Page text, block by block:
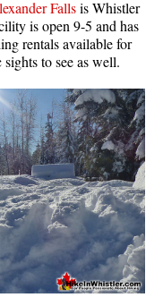
Fallsis Whistler
is open 9-5 and has
rentals available for
to see as well.